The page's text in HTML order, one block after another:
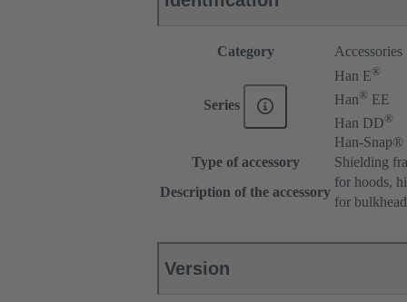
Category Accessories
Series
Han E®
Han® EE
Han DD®
Han-Snap®
Type of accessory
Shielding
Description of the accessory
for hoods,
for
Version